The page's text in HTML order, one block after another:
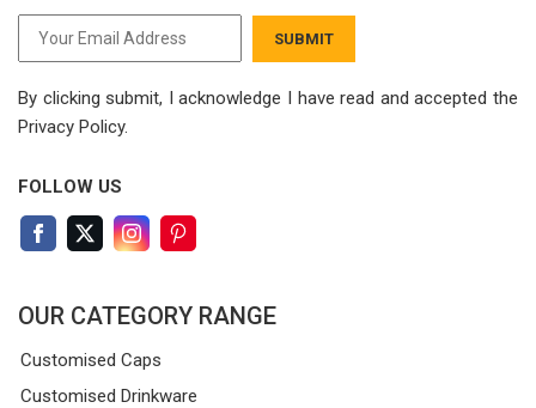
SUBMIT
By clicking submit, I acknowledge I have read and accepted the
Privacy Policy.
FOLLOW US
OUR CATEGORY RANGE
Customised Caps
Customised Drinkware